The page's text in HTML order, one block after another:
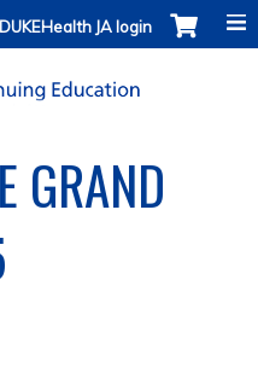
DUKEHealth JA login
GRAND